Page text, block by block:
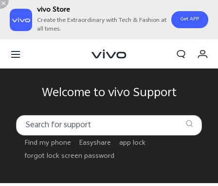
vivo Store
Create the Extraordinary with Tech & Fashion at
all times.
Get APP
Welcome to vivo Support
Find my phone Easyshare
app lock
forgot lock screen password